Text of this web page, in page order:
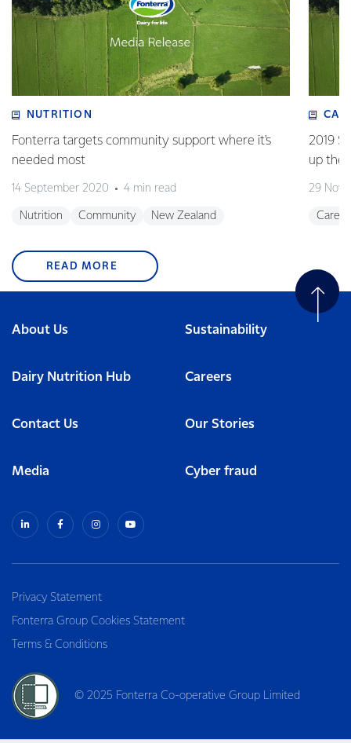
NUTRITION
Fonterra targets community support where it's
needed most
14 September 2020 4 min read
Nutrition Community New Zealand
2019
up the
29
READ MORE
About Us Sustainability
Dairy Nutrition Hub Careers
Contact Us Our Stories
Media Cyber fraud
Privacy Statement
Fonterra Group Cookies Statement
Terms & Conditions
© 2025 Fonterra Co-operative Group Limited